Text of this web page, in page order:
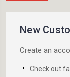
New
Create an
Check out